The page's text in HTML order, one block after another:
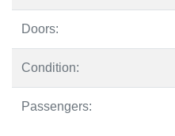
Doors:
Condition:
Passengers: